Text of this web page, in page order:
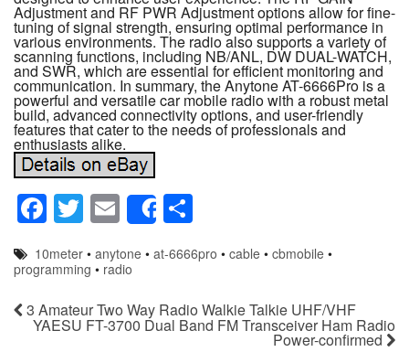
Adjustment and RF PWR Adjustment options allow for fine-
tuning of signal strength, ensuring optimal performance in
various environments. The radio also supports a variety of
scanning functions, including NB/ANL, DW DUAL-WATCH,
and SWR, which are essential for efficient monitoring and
communication. In summary, the Anytone AT-6666Pro is a
powerful and versatile car mobile radio with a robust metal
build, advanced connectivity options, and user-friendly
features that cater to the needs of professionals and
enthusiasts alike.
F
a
c
e
b
T
wi
tt
er
E
m
ail
Share
ar
e
10meter •anytone •at-6666pro •cable •cbmobile •
programming • radio
3 Amateur Two Way Radio Walkie Talkie UHF/VHF
YAESU FT-3700 Dual Band FM Transceiver Ham Radio
Power-confirmed